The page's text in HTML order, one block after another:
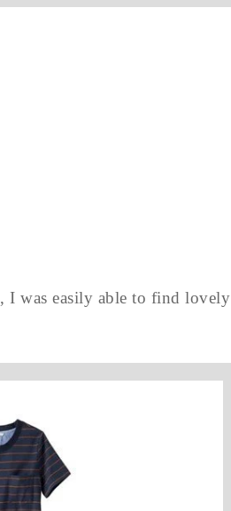
I was easily able to find lovely